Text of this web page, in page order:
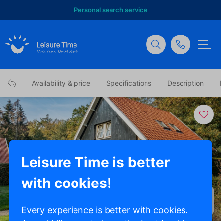
Personal search service
Availability & price Specifications Description
Leisure Time is better
with cookies!
Every experience is better with cookies.